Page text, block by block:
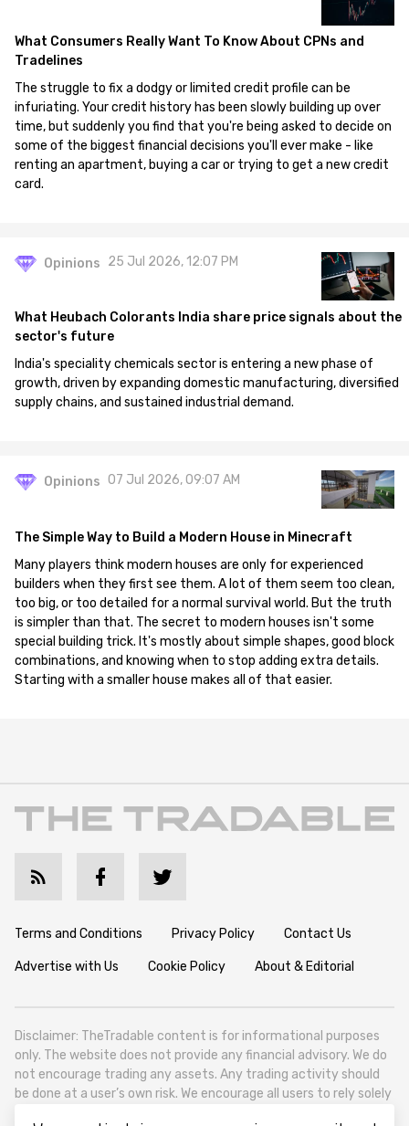
What Consumers Really Want To Know About CPNs and
Tradelines
The struggle to fix a dodgy or limited credit profile can be
infuriating. Your credit history has been slowly building up over
time, but suddenly you find that you're being asked to decide on
some of the biggest financial decisions you'll ever make - like
renting an apartment, buying a car or trying to get a new credit
card.
Opinions 25 Jul 2026, 12:07 PM
What Heubach Colorants India share price signals about the
sector's future
India's speciality chemicals sector is entering a new phase of
growth, driven by expanding domestic manufacturing, diversified
supply chains, and sustained industrial demand.
Opinions 07 Jul 2026, 09:07 AM
The Simple Way to Build a Modern House in Minecraft
Many players think modern houses are only for experienced
builders when they first see them. A lot of them seem too clean,
too big, or too detailed for a normal survival world. But the truth
is simpler than that. The secret to modern houses isn't some
special building trick. It's mostly about simple shapes, good block
combinations, and knowing when to stop adding extra details.
Starting with a smaller house makes all of that easier.
Terms and Conditions Privacy Policy Contact Us
Advertise with Us Cookie Policy About & Editorial
Disclaimer: TheTradable content is for informational purposes
only. The website does not provide any financial advisory. We do
not encourage trading any assets. Any trading activity should
be done at a user’s own risk. We encourage all users to rely solely